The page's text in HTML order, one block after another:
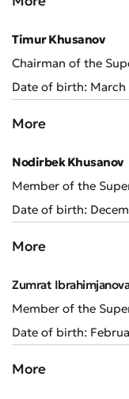
Timur Khusanov
Chairman of the
Date of birth: March
More
Nodirbek Khusanov
Member of the
Date of birth:
More
Zumrat Ibrahimjanova
Member of the
Date of birth:
More